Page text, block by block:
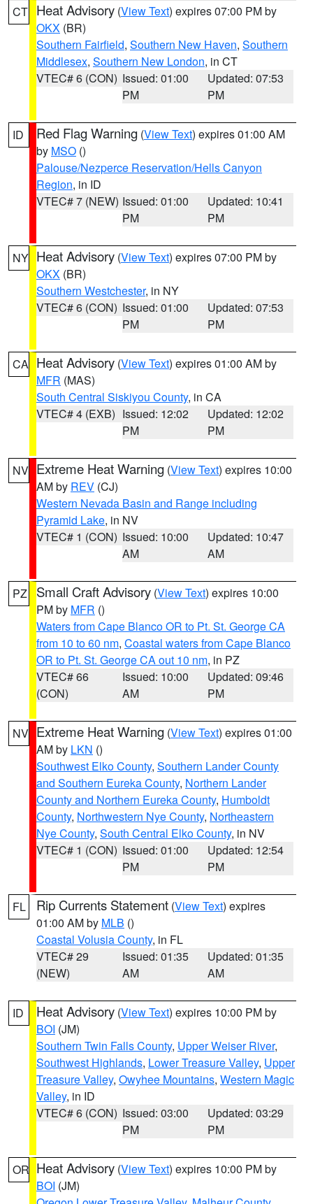
CT Heat Advisory (View Text) expires 07:00 PM by
OKX (BR)
Southern Fairfield, Southern New Haven, Southern
Middlesex, Southern New London, in CT
VTEC# 6 (CON) Issued: 01:00
PM
Updated: 07:53
PM
ID Red Flag Warning (View Text) expires 01:00 AM
by MSO ()
Palouse/Nezperce Reservation/Hells Canyon
Region, in ID
VTEC# 7 (NEW) Issued: 01:00
PM
Updated: 10:41
PM
NY Heat Advisory (View Text) expires 07:00 PM by
OKX (BR)
Southern Westchester, in NY
VTEC# 6 (CON) Issued: 01:00
PM
Updated: 07:53
PM
CA Heat Advisory (View Text) expires 01:00 AM by
MFR (MAS)
South Central Siskiyou County, in CA
VTEC# 4 (EXB) Issued: 12:02
PM
Updated: 12:02
PM
NV Extreme Heat Warning (View Text) expires 10:00
AM by REV (CJ)
Western Nevada Basin and Range including
Pyramid Lake, in NV
VTEC# 1 (CON) Issued: 10:00
AM
Updated: 10:47
AM
PZ Small Craft Advisory (View Text) expires 10:00
PM by MFR ()
Waters from Cape Blanco OR to Pt. St. George CA
from 10 to 60 nm, Coastal waters from Cape Blanco
OR to Pt. St. George CA out 10 nm, in PZ
VTEC# 66
(CON)
Issued: 10:00
AM
Updated: 09:46
PM
NV Extreme Heat Warning (View Text) expires 01:00
AM by LKN ()
Southwest Elko County, Southern Lander County
and Southern Eureka County, Northern Lander
County and Northern Eureka County, Humboldt
County, Northwestern Nye County, Northeastern
Nye County, South Central Elko County, in NV
VTEC# 1 (CON) Issued: 01:00
PM
Updated: 12:54
PM
FL Rip Currents Statement (View Text) expires
01:00 AM by MLB ()
Coastal Volusia County, in FL
VTEC# 29
(NEW)
Issued: 01:35
AM
Updated: 01:35
AM
ID Heat Advisory (View Text) expires 10:00 PM by
BOI (JM)
Southern Twin Falls County, Upper Weiser River,
Southwest Highlands, Lower Treasure Valley, Upper
Treasure Valley, Owyhee Mountains, Western Magic
Valley, in ID
VTEC# 6 (CON) Issued: 03:00
PM
Updated: 03:29
PM
OR Heat Advisory (View Text) expires 10:00 PM by
BOI (JM)